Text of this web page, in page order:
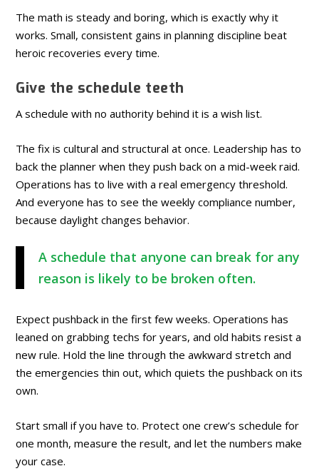
The math is steady and boring, which is exactly why it
works. Small, consistent gains in planning discipline beat
heroic recoveries every time.
Give the schedule teeth
A schedule with no authority behind it is a wish list.
The fix is cultural and structural at once. Leadership has to
back the planner when they push back on a mid-week raid.
Operations has to live with a real emergency threshold.
And everyone has to see the weekly compliance number,
because daylight changes behavior.
A schedule that anyone can break for any
reason is likely to be broken often.
Expect pushback in the first few weeks. Operations has
leaned on grabbing techs for years, and old habits resist a
new rule. Hold the line through the awkward stretch and
the emergencies thin out, which quiets the pushback on its
own.
Start small if you have to. Protect one crew’s schedule for
one month, measure the result, and let the numbers make
your case.